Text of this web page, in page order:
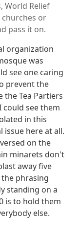
World Relief
or
pass it on.
organization
was
see one caring
prevent the
Tea Partiers
see them
in this
issue here at all.
on the
minarets don't
away five
phrasing
standing on a
is to hold them
else.